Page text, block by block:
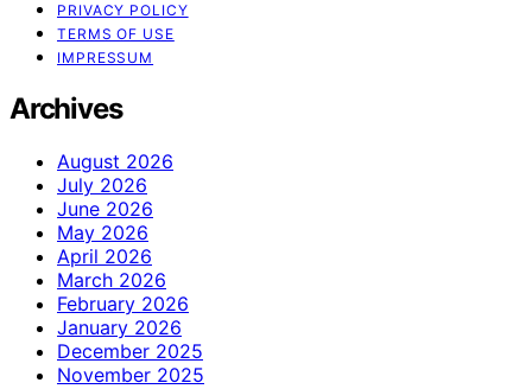
PRIVACY POLICY
TERMS OF USE
IMPRESSUM
Archives
August 2026
July 2026
June 2026
May 2026
April 2026
March 2026
February 2026
January 2026
December 2025
November 2025